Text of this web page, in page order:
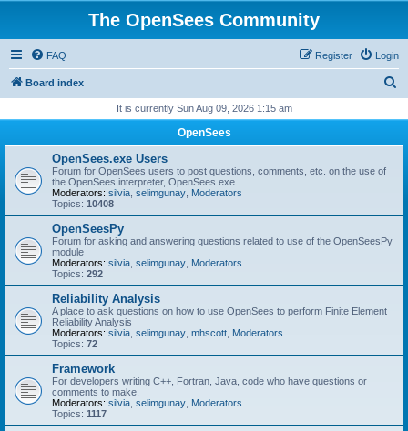
The OpenSees Community
FAQ Login
Register
Board index
r
It is currently Sun Aug 09, 2026 1:15 am
OpenSees
OpenSees.exe Users
Forum for OpenSees users to post questions, comments, etc. on the use of
the OpenSees interpreter, OpenSees.exe
Moderators: silvia selimgunay Moderators
Topics: 10408
OpenSeesPy
Forum for asking and answering questions related to use of the OpenSeesPy
module
Moderators: silvia selimgunay Moderators
Topics: 292
Reliability Analysis
A place to ask questions on how to use OpenSees to perform Finite Element
Reliability Analysis
Moderators: silvia selimgunay mhscott Moderators
Topics: 72
Framework
For developers writing C++, Fortran, Java, code who have questions or
comments to make.
Moderators: silvia selimgunay Moderators
Topics: 1117